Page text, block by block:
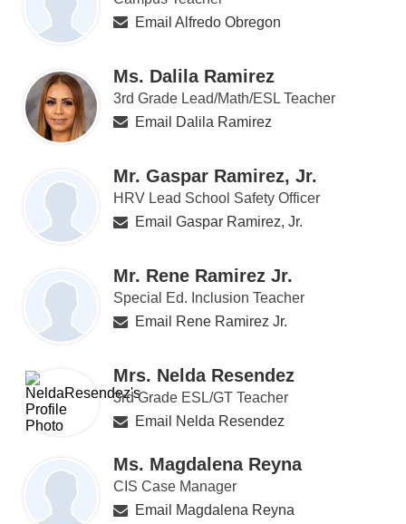
Email Alfredo Obregon
Ms. Dalila Ramirez
3rd Grade Lead/Math/ESL Teacher
Email Dalila Ramirez
Mr. Gaspar Ramirez, Jr.
HRV Lead School Safety Officer
Email Gaspar Ramirez, Jr.
Mr. Rene Ramirez Jr.
Special Ed. Inclusion Teacher
Email Rene Ramirez Jr.
Mrs. Nelda Resendez
3rd Grade ESL/GT Teacher
Email Nelda Resendez
Ms. Magdalena Reyna
CIS Case Manager
Email Magdalena Reyna